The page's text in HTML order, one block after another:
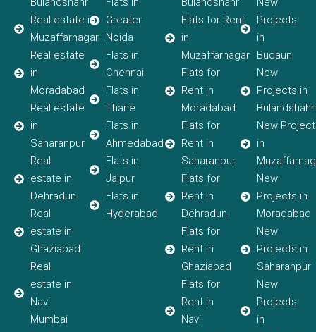
Real estate in
Muzaffarnagar
Real estate
in
Moradabad
Real estate
in
Saharanpur
Real
estate in
Dehradun
Real
estate in
Ghaziabad
Real
estate in
Navi
Mumbai
Greater
Noida
Flats in
Chennai
Flats in
Thane
Flats in
Ahmedabad
Flats in
Jaipur
Flats in
Hyderabad
Flats for Rent
in
Muzaffarnagar
Flats for
Rent in
Moradabad
Flats for
Rent in
Saharanpur
Flats for
Rent in
Dehradun
Flats for
Rent in
Ghaziabad
Flats for
Rent in
Navi
Projects
in
Budaun
New
Projects in
Bulandshahr
New
in
New
Projects in
Moradabad
New
Projects in
Saharanpur
New
Projects
in